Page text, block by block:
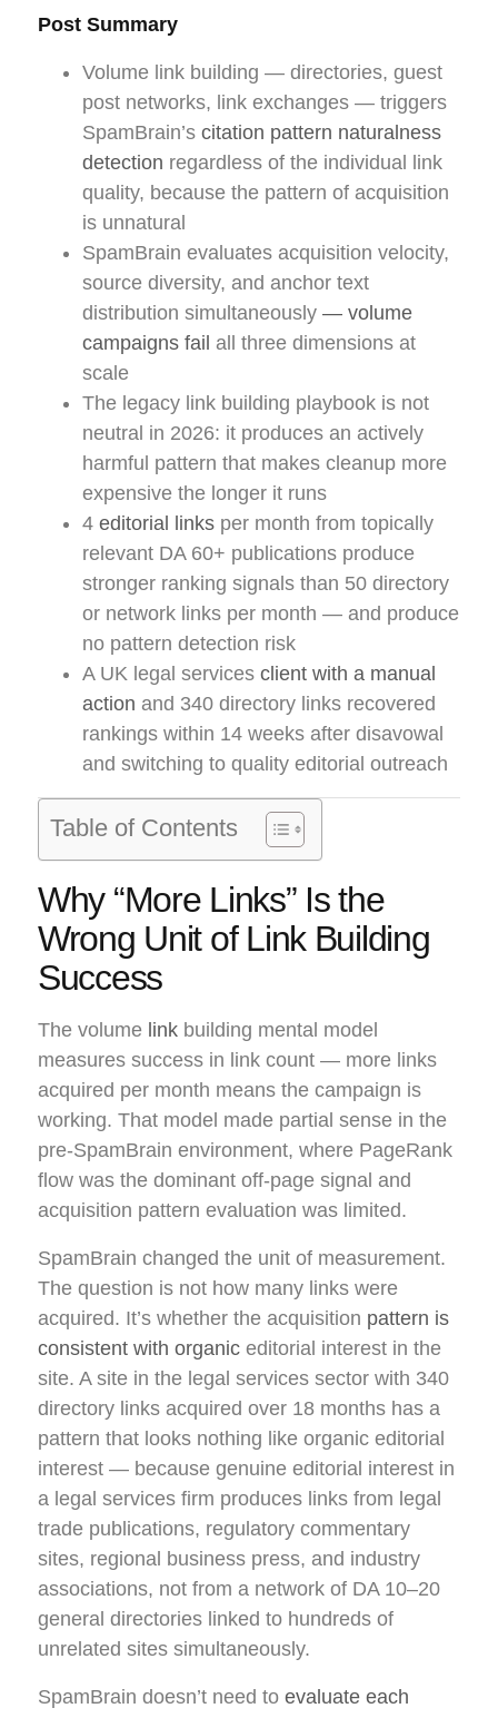
Post Summary
Volume link building — directories, guest
post networks, link exchanges — triggers
SpamBrain’s citation pattern naturalness
detection regardless of the individual link
quality, because the pattern of acquisition
is unnatural
SpamBrain evaluates acquisition velocity,
source diversity, and anchor text
distribution simultaneously — volume
campaigns fail all three dimensions at
scale
The legacy link building playbook is not
neutral in 2026: it produces an actively
harmful pattern that makes cleanup more
expensive the longer it runs
4 editorial links per month from topically
relevant DA 60+ publications produce
stronger ranking signals than 50 directory
or network links per month — and produce
no pattern detection risk
A UK legal services client with a manual
action and 340 directory links recovered
rankings within 14 weeks after disavowal
and switching to quality editorial outreach
Table of Contents
Why “More Links” Is the
Wrong Unit of Link Building
Success
The volume link building mental model
measures success in link count — more links
acquired per month means the campaign is
working. That model made partial sense in the
pre-SpamBrain environment, where PageRank
flow was the dominant off-page signal and
acquisition pattern evaluation was limited.
SpamBrain changed the unit of measurement.
The question is not how many links were
acquired. It’s whether the acquisition pattern is
consistent with organic editorial interest in the
site. A site in the legal services sector with 340
directory links acquired over 18 months has a
pattern that looks nothing like organic editorial
interest — because genuine editorial interest in
a legal services firm produces links from legal
trade publications, regulatory commentary
sites, regional business press, and industry
associations, not from a network of DA 10–20
general directories linked to hundreds of
unrelated sites simultaneously.
SpamBrain doesn’t need to evaluate each